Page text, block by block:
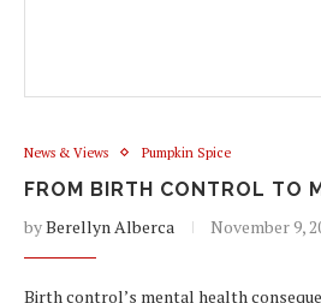
News & Views Pumpkin Spice
FROM BIRTH CONTROL TO
byBerellyn Alberca November 9,
Birth control’s mental health